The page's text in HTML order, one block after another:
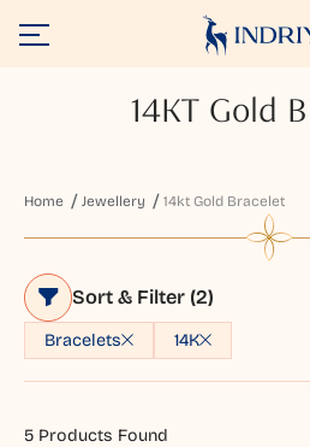
14KT Gold
Home Jewellery 14kt Gold Bracelet
Sort & Filter (2)
Bracelets 14K
5Products Found